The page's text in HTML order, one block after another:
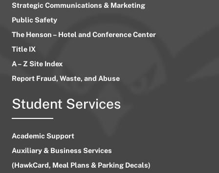
Strategic Communications & Marketing
Public Safety
The Henson – Hotel and Conference Center
Title IX
A – Z Site Index
Report Fraud, Waste, and Abuse
Student Services
Academic Support
Auxiliary & Business Services
(HawkCard, Meal Plans & Parking Decals)